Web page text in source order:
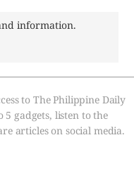
information.
to The Philippine Daily
gadgets, listen to the
articles on social media.